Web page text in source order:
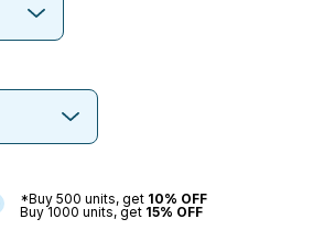
*Buy 500 units, get 10% OFF
Buy 1000 units, get 15% OFF